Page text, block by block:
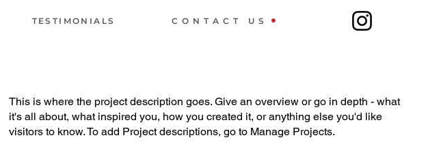
TESTIMONIALS CONTACT US
This is where the project description goes. Give an overview or go in depth - what
it's all about, what inspired you, how you created it, or anything else you'd like
visitors to know. To add Project descriptions, go to Manage Projects.